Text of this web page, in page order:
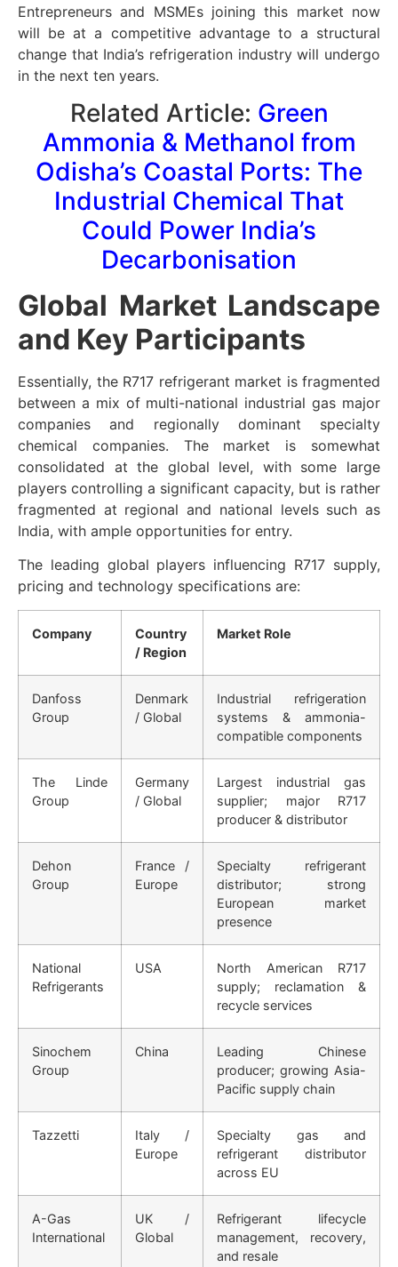
Entrepreneurs and MSMEs joining this market now
will be at a competitive advantage to a structural
change that India’s refrigeration industry will undergo
in the next ten years.
Related Article: Green
Ammonia & Methanol from
Odisha’s Coastal Ports: The
Industrial Chemical That
Could Power India’s
Decarbonisation
Global Market Landscape
and Key Participants
Essentially, the R717 refrigerant market is fragmented
between a mix of multi-national industrial gas major
companies and regionally dominant specialty
chemical companies. The market is somewhat
consolidated at the global level, with some large
players controlling a significant capacity, but is rather
fragmented at regional and national levels such as
India, with ample opportunities for entry.
The leading global players influencing R717 supply,
pricing and technology specifications are:
Company
Country
/ Region
Market Role
Danfoss
Group
Denmark
/ Global
Industrial refrigeration
systems & ammonia-
compatible components
The Linde
Group
Germany
/ Global
Largest industrial gas
supplier; major R717
producer & distributor
Dehon
Group
France /
Europe
Specialty refrigerant
distributor; strong
European market
presence
National
Refrigerants
USA
North American R717
supply; reclamation &
recycle services
Sinochem
Group
China
Leading Chinese
producer; growing Asia-
Pacific supply chain
Tazzetti
Italy /
Europe
Specialty gas and
refrigerant distributor
across EU
A-Gas
International
UK /
Global
Refrigerant lifecycle
management, recovery,
and resale